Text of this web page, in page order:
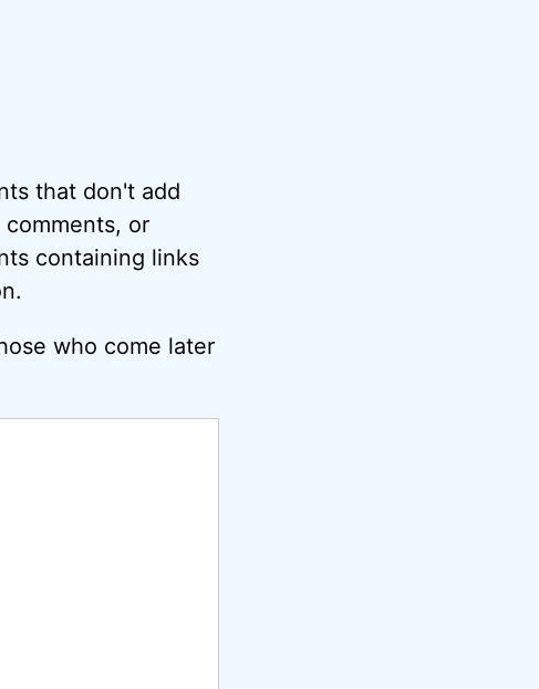
that don't add
or
containing links
who come later